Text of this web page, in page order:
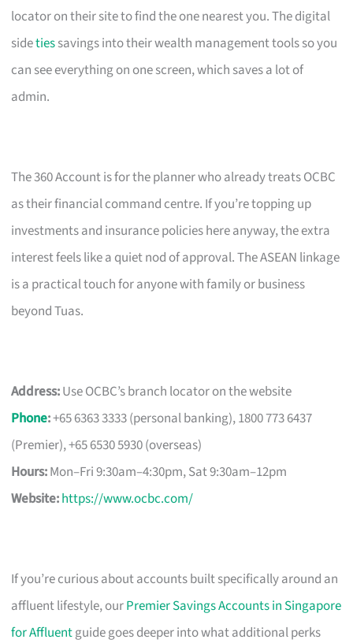
locator on their site to find the one nearest you. The digital
sidetiessavings into their wealth management tools so you
can see everything on one screen, which saves a lot of
admin.
The 360 Account is for the planner who already treats OCBC
as their financial command centre. If you’re topping up
investments and insurance policies here anyway, the extra
interest feels like a quiet nod of approval. The ASEAN linkage
is a practical touch for anyone with family or business
beyond Tuas.
Address:Use OCBC’s branch locator on the website
Phone:+65 6363 3333 (personal banking), 1800 773 6437
(Premier), +65 6530 5930 (overseas)
Hours:Mon–Fri 9:30am–4:30pm, Sat 9:30am–12pm
Website:https://www.ocbc.com/
If you’re curious about accounts built specifically around an
affluent lifestyle, ourPremier Savings Accounts in Singapore
for Affluentguide goes deeper into what additional perks